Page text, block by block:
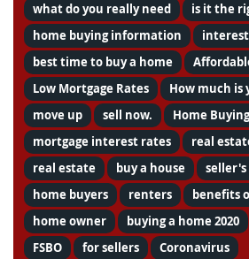
what do you really need
is it the
home buying information
best time to buy a home
Low Mortgage Rates
How much is
move up
sell now. Home Buying
mortgage interest rates
real
real estate
buy a house
home buyers
renters
benefits
home owner
buying a home 2020
FSBO
for sellers
Coronavirus